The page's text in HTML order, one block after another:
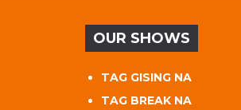
OUR SHOWS
TAG GISING NA
TAG BREAK NA